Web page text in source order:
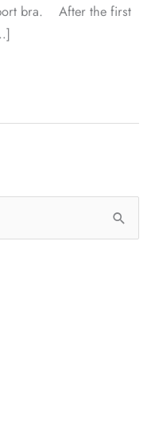
bra. After the first